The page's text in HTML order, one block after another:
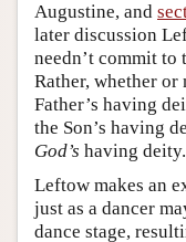
Augustine, and
later discussion
needn’t commit to
Rather, whether
Father’s having
the Son’s having
God’s having
Leftow makes an
just as a dancer
dance stage,